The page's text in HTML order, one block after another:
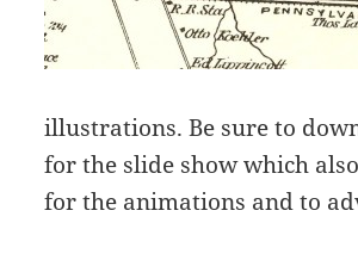
illustrations. Be sure to
for the slide show which
for the animations and to